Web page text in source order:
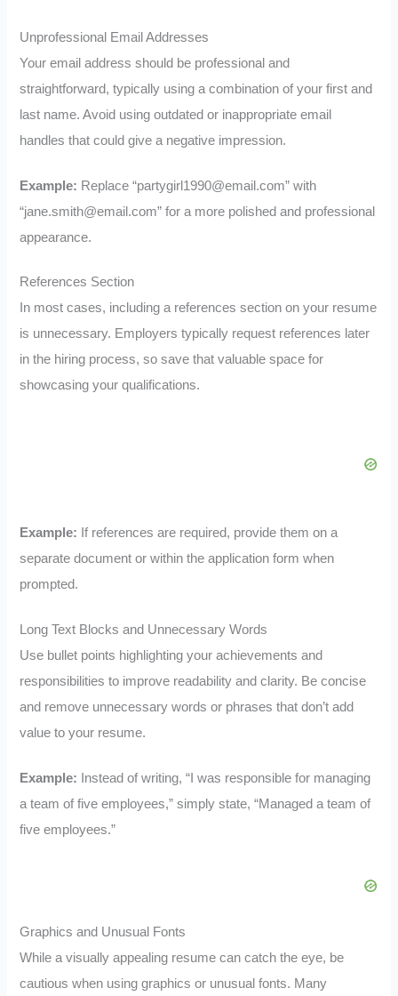
Unprofessional Email Addresses
Your email address should be professional and
straightforward, typically using a combination of your first and
last name. Avoid using outdated or inappropriate email
handles that could give a negative impression.
Example: Replace “partygirl1990@email.com” with
“jane.smith@email.com” for a more polished and professional
appearance.
References Section
In most cases, including a references section on your resume
is unnecessary. Employers typically request references later
in the hiring process, so save that valuable space for
showcasing your qualifications.
Example: If references are required, provide them on a
separate document or within the application form when
prompted.
Long Text Blocks and Unnecessary Words
Use bullet points highlighting your achievements and
responsibilities to improve readability and clarity. Be concise
and remove unnecessary words or phrases that don’t add
value to your resume.
Example: Instead of writing, “I was responsible for managing
a team of five employees,” simply state, “Managed a team of
five employees.”
Graphics and Unusual Fonts
While a visually appealing resume can catch the eye, be
cautious when using graphics or unusual fonts. Many